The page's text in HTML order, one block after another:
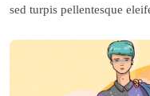
sed turpis pellentesque